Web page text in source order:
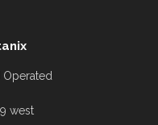
west